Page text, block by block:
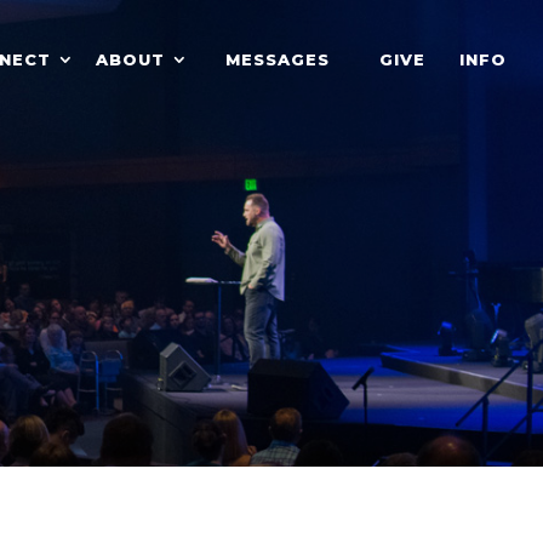
ABOUT MESSAGES GIVE INFO